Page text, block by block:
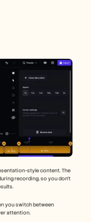
style content. The
recording, so you don't
you switch between
attention.